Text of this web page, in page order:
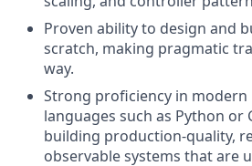
Proven ability to design and
scratch, making pragmatic
way.
Strong proficiency in
languages such as Python or
building production-quality,
observable systems that are